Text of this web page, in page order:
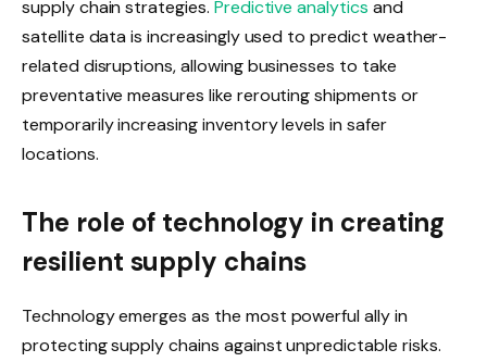
supply chain strategies. Predictive analytics and
satellite data is increasingly used to predict weather-
related disruptions, allowing businesses to take
preventative measures like rerouting shipments or
temporarily increasing inventory levels in safer
locations.
The role of technology in creating
resilient supply chains
Technology emerges as the most powerful ally in
protecting supply chains against unpredictable risks.